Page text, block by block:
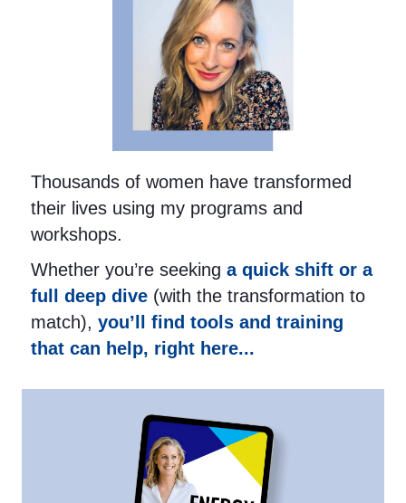
Thousands of women have transformed
their lives using my programs and
workshops.
Whether you’re seeking a quick shift or a
full deep dive (with the transformation to
match), you’ll find tools and training
that can help, right here...